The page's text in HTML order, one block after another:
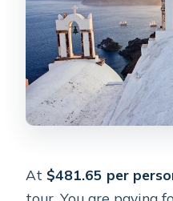
At $481.65 per
tour. You are paying